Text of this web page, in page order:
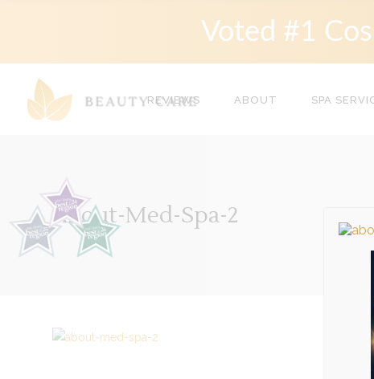
Voted #1
REVIEWS ABOUT SPA
About-Med-Spa-2